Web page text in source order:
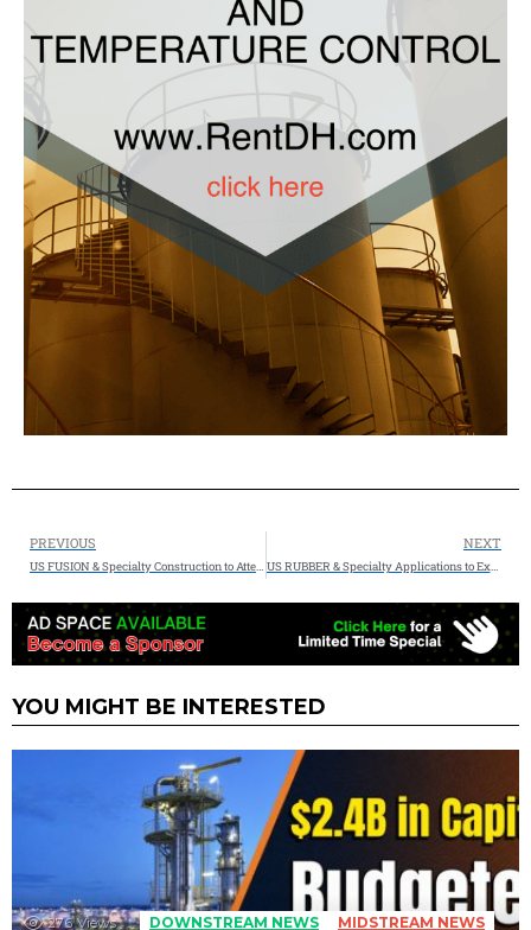
PREVIOUS
US FUSION & Specialty Construction to Attend the 2026 Energy Projects Conference (EPC Show) & Expo in Houston, TX
NEXT
US RUBBER & Specialty Applications to Exhibit at ILTA 2026 Conference & Trade Show in Houston, TX
YOU MIGHT BE INTERESTED
276 Views DOWNSTREAM NEWS MIDSTREAM NEWS